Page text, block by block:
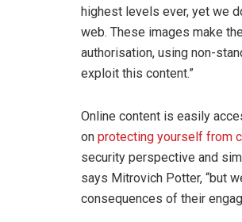
highest levels ever, yet we
web. These images make
authorisation, using non-
exploit this content.”
Online content is easily
on protecting yourself from
security perspective and
says Mitrovich Potter, “but
consequences of their